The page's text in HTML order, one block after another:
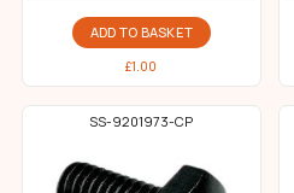
ADD TO BASKET
£1.00
SS-9201973-CP